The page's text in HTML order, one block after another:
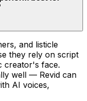
and listicle
they rely on script
creator's face.
well — Revid can
AI voices,